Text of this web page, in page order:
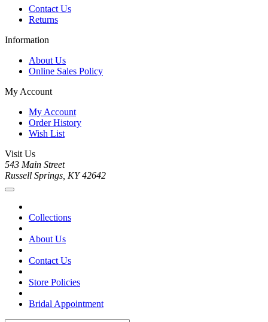
Contact Us
Returns
Information
About Us
Online Sales Policy
My Account
My Account
Order History
Wish List
Visit Us
543 Main Street
Russell Springs, KY 42642
Collections
About Us
Contact Us
Store Policies
Bridal Appointment